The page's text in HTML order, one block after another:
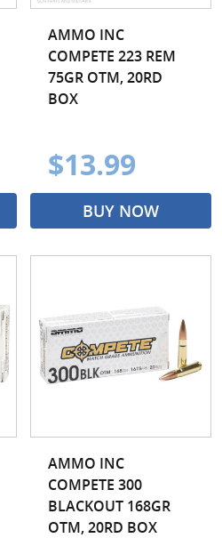
AMMO INC
COMPETE 223 REM
75GR OTM, 20RD
BOX
$13.99
BUY NOW
AMMO INC
COMPETE 300
BLACKOUT 168GR
OTM, 20RD BOX